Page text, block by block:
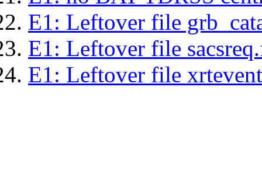
E1: Leftover file
E1: Leftover file
E1: Leftover file